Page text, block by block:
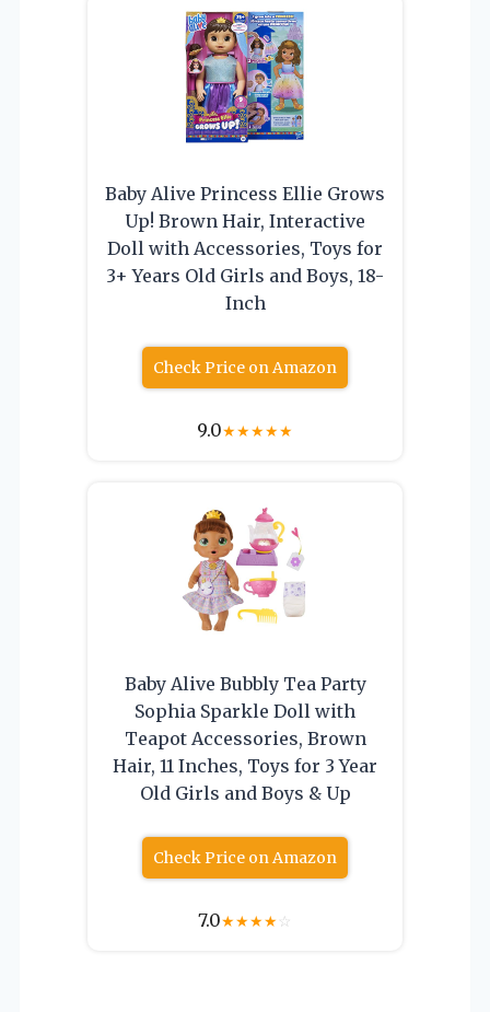
Baby Alive Princess Ellie Grows
Up! Brown Hair, Interactive
Doll with Accessories, Toys for
3+ Years Old Girls and Boys, 18-
Inch
Check Price on Amazon
9.0★★★★★
Baby Alive Bubbly Tea Party
Sophia Sparkle Doll with
Teapot Accessories, Brown
Hair, 11 Inches, Toys for 3 Year
Old Girls and Boys & Up
Check Price on Amazon
7.0★★★★☆